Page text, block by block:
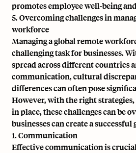
promotes employee well-being
5. Overcoming challenges in
workforce
Managing a global remote
challenging task for businesses.
spread across different countries
communication, cultural
differences can often pose
However, with the right
in place, these challenges can be
businesses can create a successful
1. Communication
Effective communication is